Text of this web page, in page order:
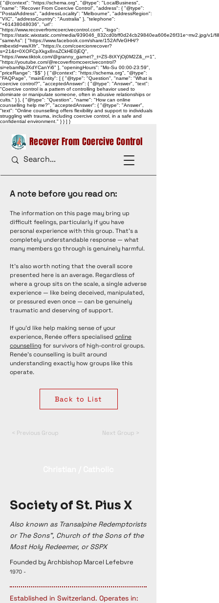
{ "@context": "https://schema.org", "@type": "LocalBusiness",
"name": "Recover From Coercive Control", "address": { "@type":
"PostalAddress", "addressLocality": "Melbourne", "addressRegion":
"VIC", "addressCountry": "Australia" }, "telephone":
"+61438048036", "url":
"https://www.recoverfromcoercivecontrol.com", "logo":
"https://static.wixstatic.com/media/939046_832cd0bff0d24cb29840ea606e26f31e~mv2.jpg/
"sameAs": [ "https://www.facebook.com/share/152AfVeGHH/?
mibextid=wwXIfr", "https://x.com/coercionrecover?
s=21&t=0XOFCpXkgx8nsZCkHE0jEQ",
"https://www.tiktok.com/@granny_garnet?_t=ZS-8tXYjOj0M2Z&_r=1",
"https://youtube.com/@recoverfromcoercivecontrol?
si=ebamNpJXdYCanYi6" ], "openingHours": "Mo-Su 00:00-23:59",
"priceRange": "$$" } { "@context": "https://schema.org", "@type":
"FAQPage", "mainEntity": [ { "@type": "Question", "name": "What is
coercive control?", "acceptedAnswer": { "@type": "Answer", "text":
"Coercive control is a pattern of controlling behavior used to
dominate or manipulate someone, often in abusive relationships or
cults." } }, { "@type": "Question", "name": "How can online
counselling help me?", "acceptedAnswer": { "@type": "Answer",
"text": "Online counselling offers flexibility and support to individuals
struggling with trauma, including coercive control, in a safe and
confidential environment." } } ] }
Recover From Coercive Control
A note before you read on:
The information on this page may bring up
difficult feelings, particularly if you have
personal experience with this group. That's a
completely understandable response — what
many members go through is genuinely harmful.
It's also worth noting that the overall score
presented here is an average. Regardless of
where a group sits on the scale, a single adverse
experience — like being deceived, manipulated,
or pressured even once — can be genuinely
traumatic and deserving of support.
If you'd like help making sense of your
experience, Renée offers specialised online
counselling for survivors of high-control groups.
Renée's counselling is built around
understanding exactly how groups like this
operate.
Back to List
< Previous Group Next Group >
Society of St. Pius X
Also known as Transalpine Redemptorists
or The Sons”, Church of the Sons of the
Most Holy Redeemer, or SSPX
Founded by Archbishop Marcel Lefebvre
1970 -
Established in Switzerland. Operates in: